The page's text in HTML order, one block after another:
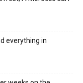
everything in